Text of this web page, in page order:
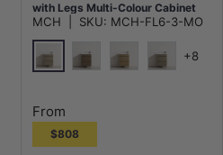
with Legs Multi-Colour Cabinet
Only
MCH SKU: MCH-FL6-3-MO
Maison Oak
+8
From
$808